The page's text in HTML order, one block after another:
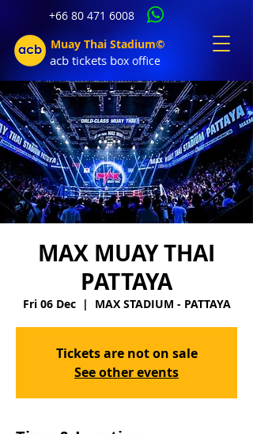
+66 80 471 6008
Muay Thai Stadium©
acb tickets box office
MAX MUAY THAI
PATTAYA
Fri 06 Dec
  |
MAX STADIUM - PATTAYA
Tickets are not on sale
See other events